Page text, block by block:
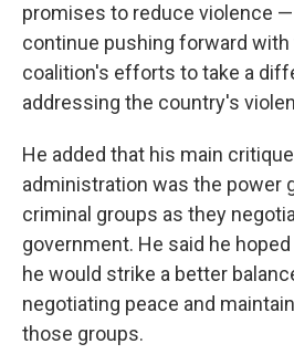
promises to reduce violence
continue pushing forward with
coalition's efforts to take a
addressing the country's
He added that his main
administration was the power
criminal groups as they
government. He said he
he would strike a better
negotiating peace and
those groups.